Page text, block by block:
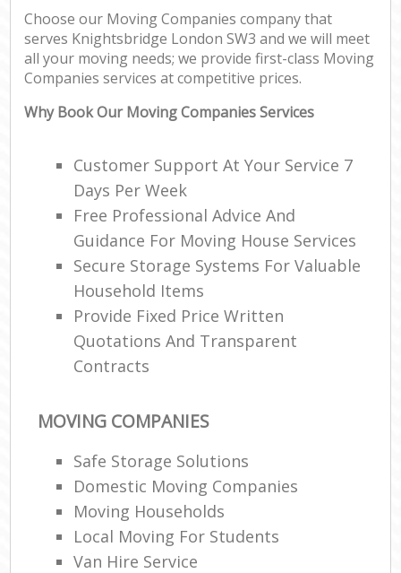
Choose our Moving Companies company that
serves Knightsbridge London SW3 and we will meet
all your moving needs; we provide first-class Moving
Companies services at competitive prices.
Why Book Our Moving Companies Services
Customer Support At Your Service 7
Days Per Week
Free Professional Advice And
Guidance For Moving House Services
Secure Storage Systems For Valuable
Household Items
Provide Fixed Price Written
Quotations And Transparent
Contracts
MOVING COMPANIES
Safe Storage Solutions
Domestic Moving Companies
Moving Households
Local Moving For Students
Van Hire Service